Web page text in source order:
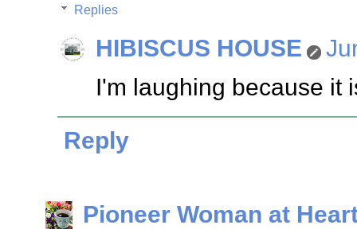
Replies
HIBISCUS HOUSE
I'm laughing because it
Reply
Pioneer Woman at